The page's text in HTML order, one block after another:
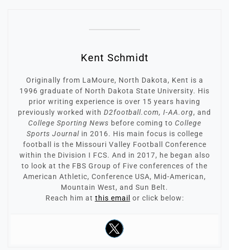
Kent Schmidt
Originally from LaMoure, North Dakota, Kent is a
1996 graduate of North Dakota State University. His
prior writing experience is over 15 years having
previously worked with D2football.com, I-AA.org, and
College Sporting News before coming to College
Sports Journalin 2016. His main focus is college
football is the Missouri Valley Football Conference
within the Division I FCS. And in 2017, he began also
to look at the FBS Group of Five conferences of the
American Athletic, Conference USA, Mid-American,
Mountain West, and Sun Belt.
Reach him at this email or click below: